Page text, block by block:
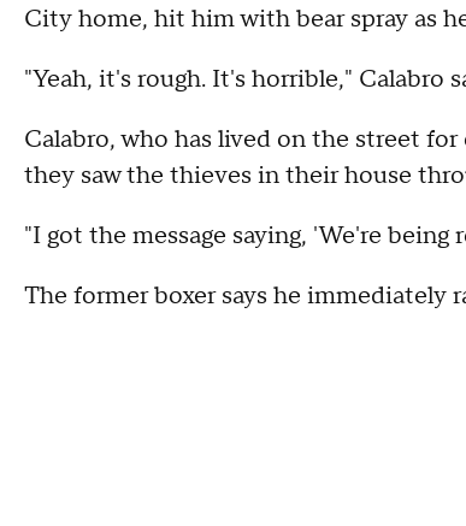
City home, hit him with bear spray as
"Yeah, it's rough. It's horrible," Calabro
Calabro, who has lived on the street
they saw the thieves in their house
"I got the message saying, 'We're being
The former boxer says he immediately